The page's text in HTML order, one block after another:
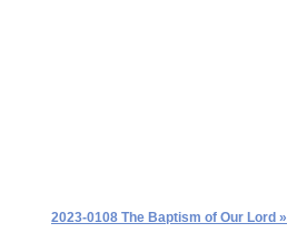
2023-0108 The Baptism of Our Lord »